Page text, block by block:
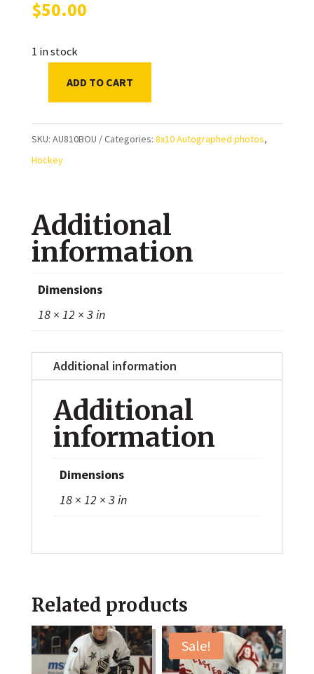
$50.00
1 in stock
Florida
Panthers
Photo
quantity
ADD TO CART
SKU: AU810BOU Categories: 8x10 Autographed photos,
Hockey
Additional
information
Dimensions
18 × 12 × 3 in
Additional information
Additional
information
Dimensions
18 × 12 × 3 in
Related products
Sale!